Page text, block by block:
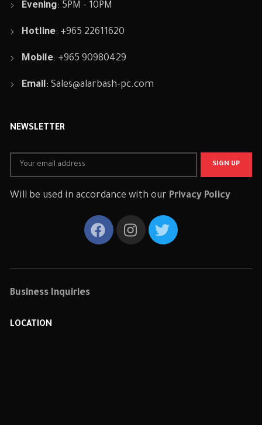
Evening: 5PM - 10PM
Hotline: +965 22611620
Mobile: +965 90980429
Email:Sales@alarbash-pc.com
NEWSLETTER
Will be used in accordance with our Privacy Policy
Business Inquiries
LOCATION